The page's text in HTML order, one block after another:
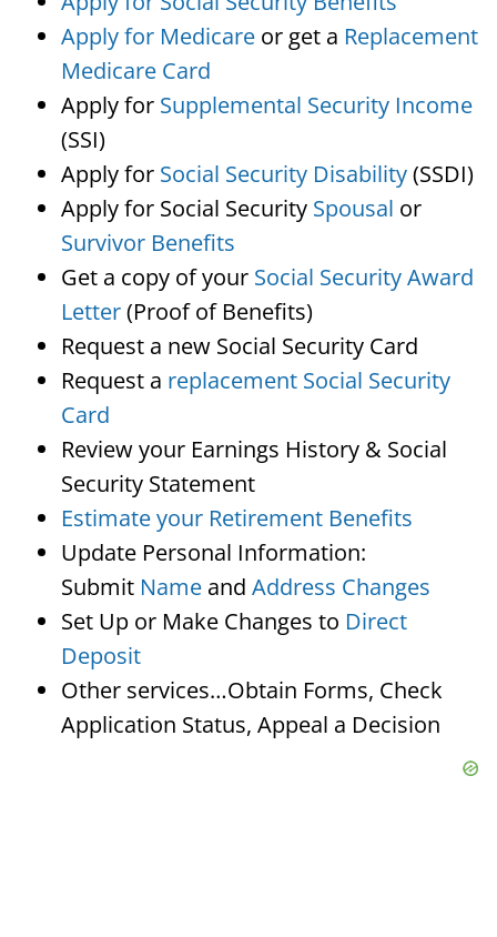
Apply for Medicare or get a Replacement
Medicare Card
Apply for Supplemental Security Income
(SSI)
Apply for Social Security Disability(SSDI)
Apply for Social Security Spousal or
Survivor Benefits
Get a copy of your Social Security Award
Letter(Proof of Benefits)
Request a new Social Security Card
Request a replacement Social Security
Card
Review your Earnings History & Social
Security Statement
Estimate your Retirement Benefits
Update Personal Information:
Submit Name and Address Changes
Set Up or Make Changes to Direct
Deposit
Other services…Obtain Forms, Check
Application Status, Appeal a Decision